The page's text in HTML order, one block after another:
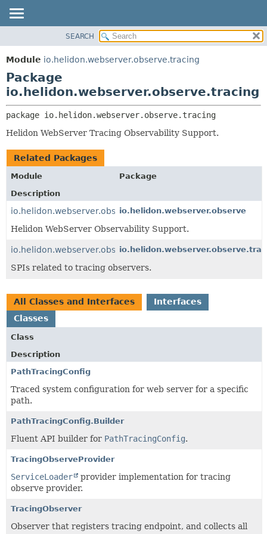
MODULE
PACKAGE
CLASS
USE
TREE
DEPRECATED
INDEX
SEARCH
Module io.helidon.webserver.observe.tracing
Package
io.helidon.webserver.observe.tracing
package io.helidon.webserver.observe.tracing
Helidon WebServer Tracing Observability Support.
Related Packages
Module
Package
Description
io.helidon.webserver.observeio.helidon.webserver.observe
Helidon WebServer Observability Support.
io.helidon.webserver.observe.tracing
SPIs related to tracing observers.
All Classes and Interfaces
Interfaces
Classes
Class
Description
PathTracingConfig
Traced system configuration for web server for a specific
path.
PathTracingConfig.Builder
Fluent API builder for PathTracingConfig.
TracingObserveProvider
ServiceLoader
provider implementation for tracing
observe provider.
TracingObserver
Observer that registers tracing endpoint, and collects all